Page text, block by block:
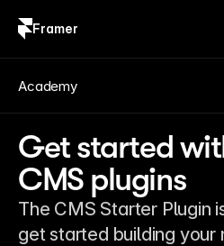
Framer
Get started
CMS plugins
The CMS Starter Plugin
get started building your
Academy